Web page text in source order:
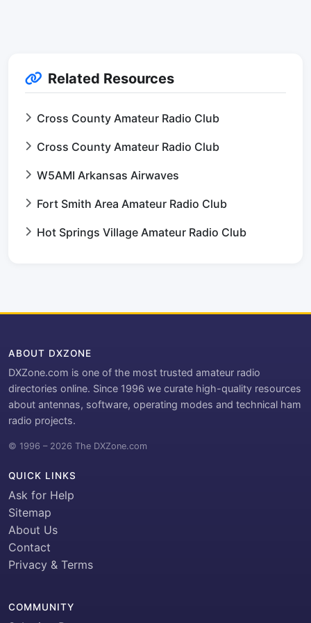
Related Resources
Cross County Amateur Radio Club
Cross County Amateur Radio Club
W5AMI Arkansas Airwaves
Fort Smith Area Amateur Radio Club
Hot Springs Village Amateur Radio Club
ABOUT DXZONE
DXZone.com is one of the most trusted amateur radio
directories online. Since 1996 we curate high-quality resources
about antennas, software, operating modes and technical ham
radio projects.
© 1996 – 2026 The DXZone.com
QUICK LINKS
Ask for Help
Sitemap
About Us
Contact
Privacy & Terms
COMMUNITY